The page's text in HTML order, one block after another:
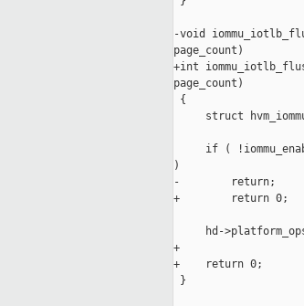
-void
page_count)
+int
page_count)
{
struct
if (
)
-        return;
+        return 0;
hd-
+
+    return 0;
}